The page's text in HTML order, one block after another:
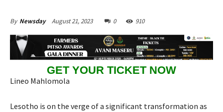
By Newsday August 21, 2023 0 910
GET YOUR TICKET NOW
Lineo Mahlomola
Lesotho is on the verge of a significant transformation as